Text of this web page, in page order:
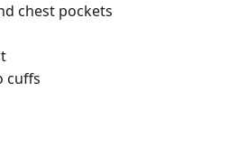
chest pockets
cuffs